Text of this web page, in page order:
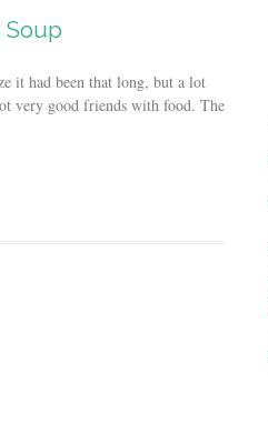
it had been that long, but a lot
very good friends with food. The